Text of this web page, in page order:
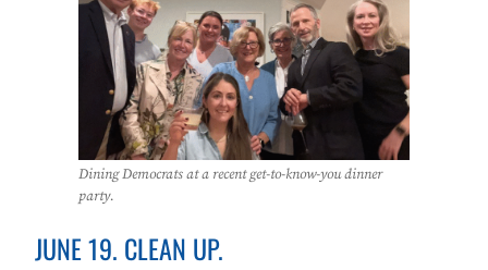
Dining Democrats at a recent get-to-know-you dinner
party.
JUNE 19. CLEAN UP.